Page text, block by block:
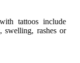
tattoos include
swelling, rashes or